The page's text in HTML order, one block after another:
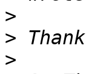
>
>
>